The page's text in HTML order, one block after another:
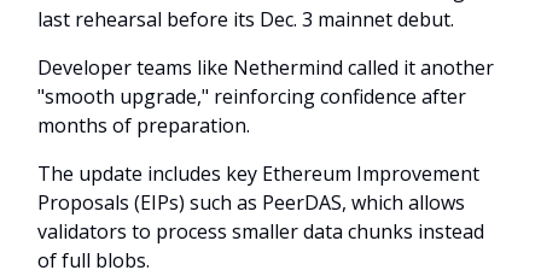
last rehearsal before its Dec. 3 mainnet debut.
Developer teams like Nethermind called it another
"smooth upgrade," reinforcing confidence after
months of preparation.
The update includes key Ethereum Improvement
Proposals (EIPs) such as PeerDAS, which allows
validators to process smaller data chunks instead
of full blobs.